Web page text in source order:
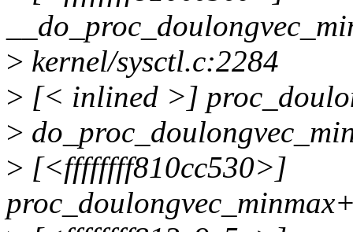
> kernel/sysctl.c:2284
> [< inlined >]
>
> [<ffffffff810cc530>]